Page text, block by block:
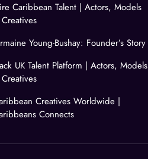
Caribbean Talent | Actors, Models
Young-Bushay: Founder’s Story
UK Talent Platform | Actors, Models
Creatives Worldwide |
Connects